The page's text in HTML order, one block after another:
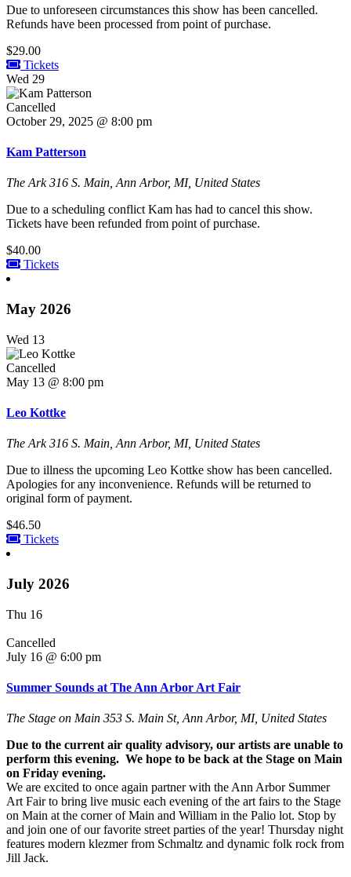
Due to unforeseen circumstances this show has been cancelled.
Refunds have been processed from point of purchase.
$29.00
Tickets
Wed 29
Cancelled
October 29, 2025 @ 8:00 pm
Kam Patterson
The Ark316 S. Main, Ann Arbor, MI, United States
Due to a scheduling conflict Kam has had to cancel this show.
Tickets have been refunded from point of purchase.
$40.00
Tickets
May 2026
Wed 13
Cancelled
May 13 @ 8:00 pm
Leo Kottke
The Ark316 S. Main, Ann Arbor, MI, United States
Due to illness the upcoming Leo Kottke show has been cancelled.
Apologies for any inconvenience. Refunds will be returned to
original form of payment.
$46.50
Tickets
July 2026
Thu 16
Cancelled
July 16 @ 6:00 pm
Summer Sounds at The Ann Arbor Art Fair
The Stage on Main 353 S. Main St, Ann Arbor, MI, United States
Due to the current air quality advisory, our artists are unable to
perform this evening. We hope to be back at the Stage on Main
on Friday evening.
We are excited to once again partner with the Ann Arbor Summer
Art Fair to bring live music each evening of the art fairs to the Stage
on Main at the corner of Main and William in the Palio lot. Stop by
and join one of our favorite street parties of the year! Thursday night
features modern klezmer from Schmaltz and dynamic folk rock from
Jill Jack.